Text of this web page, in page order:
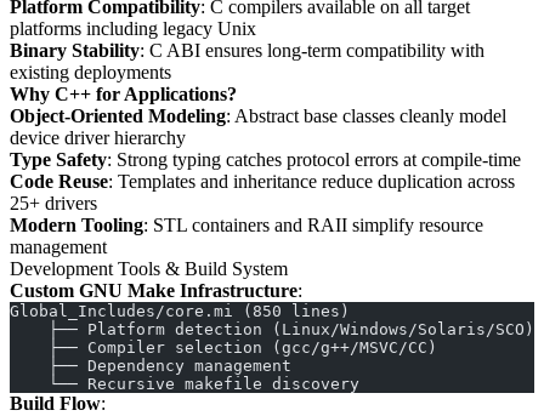
Platform Compatibility: C compilers available on all target
platforms including legacy Unix
Binary Stability: C ABI ensures long-term compatibility with
existing deployments
Why C++ for Applications?
Object-Oriented Modeling: Abstract base classes cleanly model
device driver hierarchy
Type Safety: Strong typing catches protocol errors at compile-time
Code Reuse: Templates and inheritance reduce duplication across
25+ drivers
Modern Tooling: STL containers and RAII simplify resource
management
Development Tools & Build System
Custom GNU Make Infrastructure:
Global_Includes/core.mi (850 lines)
    ├── Platform detection (Linux/Windows/Solaris/SCO)
    ├── Compiler selection (gcc/g++/MSVC/CC)
    ├── Dependency management
    └── Recursive makefile discovery
Build Flow: